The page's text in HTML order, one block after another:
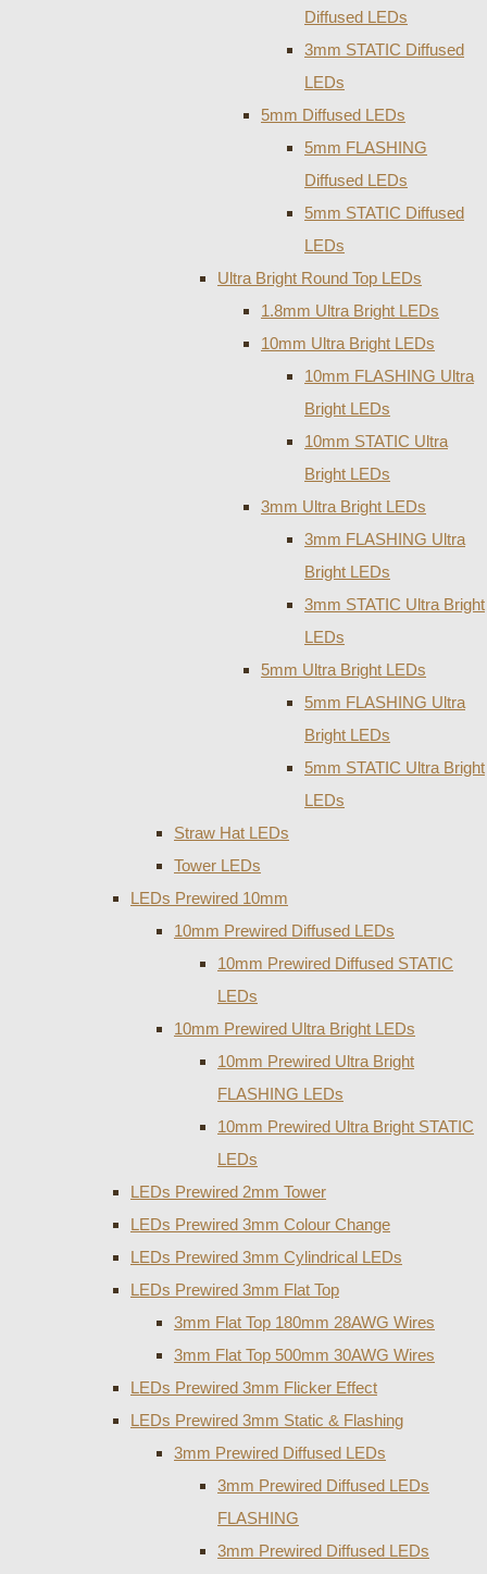
Diffused LEDs
3mm STATIC Diffused
LEDs
5mm Diffused LEDs
5mm FLASHING
Diffused LEDs
5mm STATIC Diffused
LEDs
Ultra Bright Round Top LEDs
1.8mm Ultra Bright LEDs
10mm Ultra Bright LEDs
10mm FLASHING Ultra
Bright LEDs
10mm STATIC Ultra
Bright LEDs
3mm Ultra Bright LEDs
3mm FLASHING Ultra
Bright LEDs
3mm STATIC Ultra Bright
LEDs
5mm Ultra Bright LEDs
5mm FLASHING Ultra
Bright LEDs
5mm STATIC Ultra Bright
LEDs
Straw Hat LEDs
Tower LEDs
LEDs Prewired 10mm
10mm Prewired Diffused LEDs
10mm Prewired Diffused STATIC
LEDs
10mm Prewired Ultra Bright LEDs
10mm Prewired Ultra Bright
FLASHING LEDs
10mm Prewired Ultra Bright STATIC
LEDs
LEDs Prewired 2mm Tower
LEDs Prewired 3mm Colour Change
LEDs Prewired 3mm Cylindrical LEDs
LEDs Prewired 3mm Flat Top
3mm Flat Top 180mm 28AWG Wires
3mm Flat Top 500mm 30AWG Wires
LEDs Prewired 3mm Flicker Effect
LEDs Prewired 3mm Static & Flashing
3mm Prewired Diffused LEDs
3mm Prewired Diffused LEDs
FLASHING
3mm Prewired Diffused LEDs